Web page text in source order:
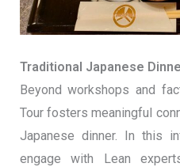
Traditional Japanese
Beyond workshops and
Tour fosters meaningful
Japanese dinner. In this
engage with Lean